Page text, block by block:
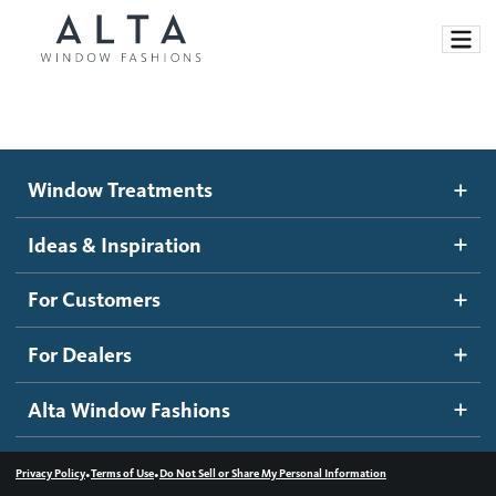
Motorized Blinds and Shades
Roller Shades
Banded Shades
Sheer Shadings
Wood Blinds
Ideas and Inspiration
Blog
Inspiration Gallery
How It Works
Become a dealer
Dealer Resources
Contact us
Window Treatments
Ideas & Inspiration
For Customers
For Dealers
Alta Window Fashions
Privacy Policy•Terms of Use•Do Not Sell or Share My Personal Information